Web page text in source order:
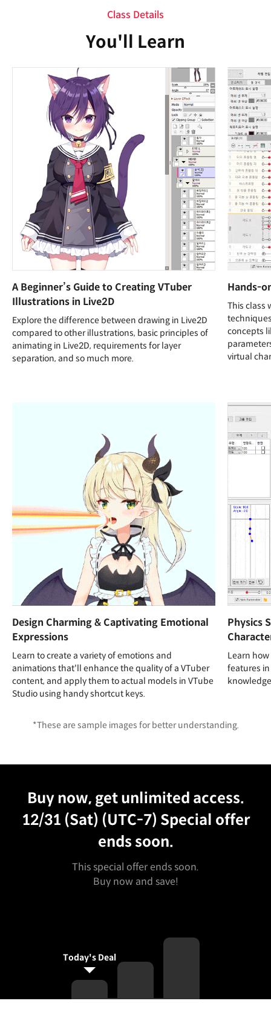
Class Details
You'll Learn
A Beginner’s Guide to Creating VTuber
Illustrations in Live2D
Explore the difference between drawing in Live2D
compared to other illustrations, basic principles of
animating in Live2D, requirements for layer
separation, and so much more.
Hands-
This class
concepts
virtual
Design Charming & Captivating Emotional
Expressions
Learn to create a variety of emotions and
animations that'll enhance the quality of a VTuber
content, and apply them to actual models in VTube
Studio using handy shortcut keys.
Physics
Learn
features
*These are sample images for better understanding.
Buy now, get unlimited access.
12/31 (Sat) (UTC-7) Special offer
ends soon.
This special offer ends soon.
Buy now and save!
Today's Deal